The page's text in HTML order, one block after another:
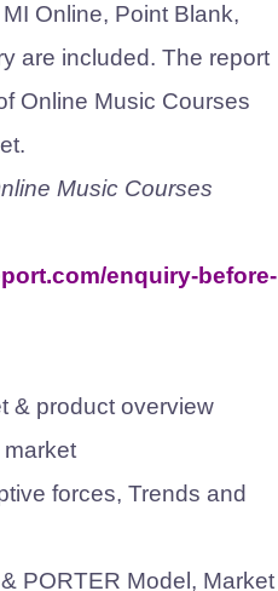
Online, Point Blank,
are included. The report
Online Music Courses
Music Courses
enquiry-before-
& product overview
forces, Trends and
PORTER Model, Market